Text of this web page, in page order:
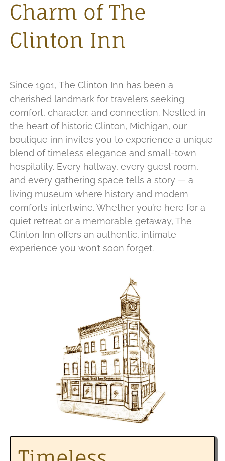
Charm of The
Clinton Inn
Since 1901, The Clinton Inn has been a
cherished landmark for travelers seeking
comfort, character, and connection. Nestled in
the heart of historic Clinton, Michigan, our
boutique inn invites you to experience a unique
blend of timeless elegance and small-town
hospitality. Every hallway, every guest room,
and every gathering space tells a story — a
living museum where history and modern
comforts intertwine. Whether you’re here for a
quiet retreat or a memorable getaway, The
Clinton Inn offers an authentic, intimate
experience you won’t soon forget.